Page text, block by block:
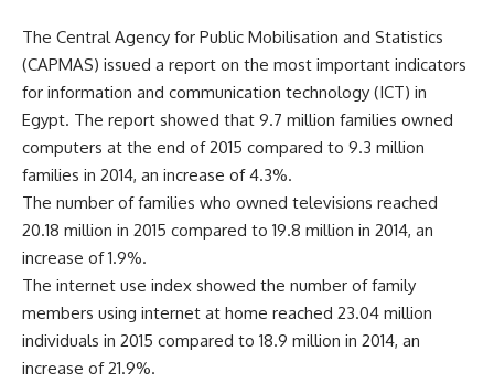
The Central Agency for Public Mobilisation and Statistics
(CAPMAS) issued a report on the most important indicators
for information and communication technology (ICT) in
Egypt. The report showed that 9.7 million families owned
computers at the end of 2015 compared to 9.3 million
families in 2014, an increase of 4.3%.
The number of families who owned televisions reached
20.18 million in 2015 compared to 19.8 million in 2014, an
increase of 1.9%.
The internet use index showed the number of family
members using internet at home reached 23.04 million
individuals in 2015 compared to 18.9 million in 2014, an
increase of 21.9%.